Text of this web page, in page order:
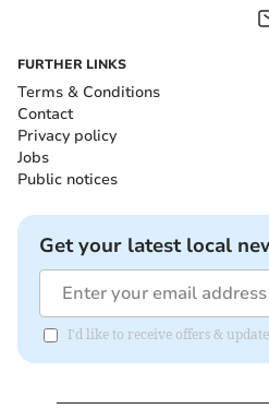
FURTHER LINKS
Terms & Conditions
Contact
Privacy policy
Jobs
Public notices
Get your latest local
I'd like to receive offers &